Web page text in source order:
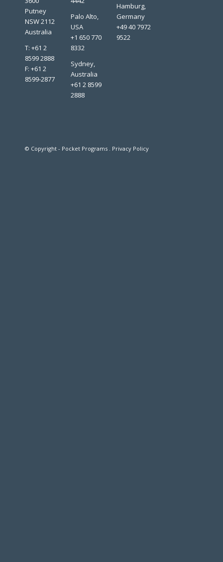
Putney
NSW 2112
Australia
T: +61 2
8599 2888
F: +61 2
8599-2877
Palo Alto,
USA
+1 650 770
8332
Sydney,
Australia
+61 2 8599
2888
Hamburg,
Germany
+49 40 7972
9522
© Copyright - Pocket Programs . Privacy Policy